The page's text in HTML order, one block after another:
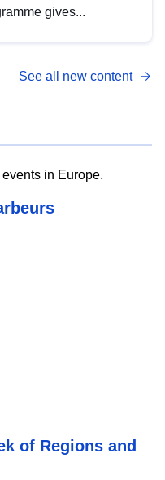
gives...
See all new content
in Europe.
of Regions and